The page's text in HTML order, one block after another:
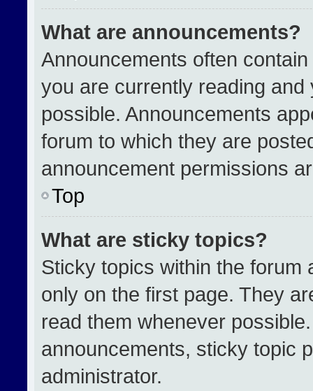
What are announcements?
Announcements often
you are currently reading
possible. Announcements
forum to which they are
announcement permissions
Top
What are sticky topics?
Sticky topics within the forum
only on the first page. They
read them whenever
announcements, sticky topic
administrator.